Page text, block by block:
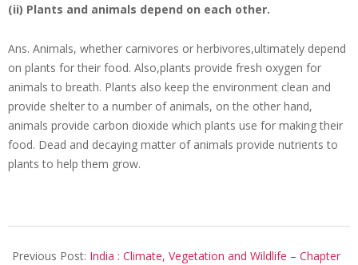
(ii) Plants and animals depend on each other.
Ans. Animals, whether carnivores or herbivores,ultimately depend
on plants for their food. Also,plants provide fresh oxygen for
animals to breath. Plants also keep the environment clean and
provide shelter to a number of animals, on the other hand,
animals provide carbon dioxide which plants use for making their
food. Dead and decaying matter of animals provide nutrients to
plants to help them grow.
10-
Previous Post: India : Climate, Vegetation and Wildlife – Chapter